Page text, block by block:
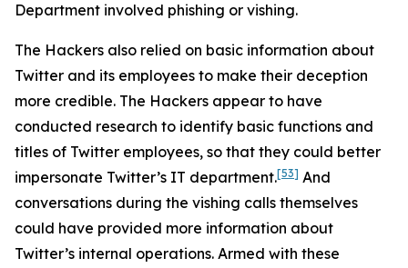
Department involved phishing or vishing.
The Hackers also relied on basic information about
Twitter and its employees to make their deception
more credible. The Hackers appear to have
conducted research to identify basic functions and
titles of Twitter employees, so that they could better
impersonate Twitter’s IT department.[53] And
conversations during the vishing calls themselves
could have provided more information about
Twitter’s internal operations. Armed with these